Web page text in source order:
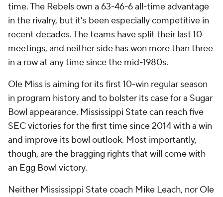
time. The Rebels own a 63-46-6 all-time advantage
in the rivalry, but it's been especially competitive in
recent decades. The teams have split their last 10
meetings, and neither side has won more than three
in a row at any time since the mid-1980s.
Ole Miss is aiming for its first 10-win regular season
in program history and to bolster its case for a Sugar
Bowl appearance. Mississippi State can reach five
SEC victories for the first time since 2014 with a win
and improve its bowl outlook. Most importantly,
though, are the bragging rights that will come with
an Egg Bowl victory.
Neither Mississippi State coach Mike Leach, nor Ole